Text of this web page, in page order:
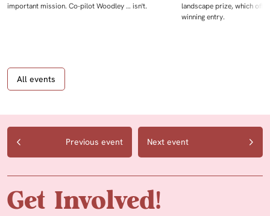
important mission. Co-pilot Woodley … isn't.
landscape prize, which
winning entry.
All events
Previous event Next event
Get Involved!